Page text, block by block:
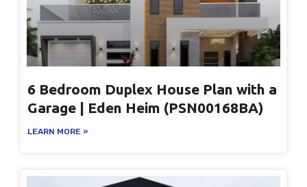
6 Bedroom Duplex House Plan with a
Garage | Eden Heim (PSN00168BA)
LEARN MORE »